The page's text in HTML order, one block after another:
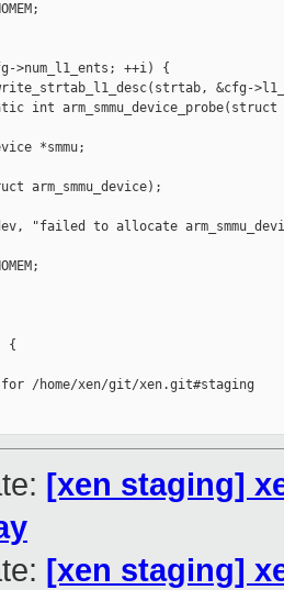
>num_l1_ents; ++i) {
&cfg-
int
*smmu;
arm_smmu_device);
to allocate
{
/home/xen/git/xen.git#staging
[xen staging]
[xen staging]